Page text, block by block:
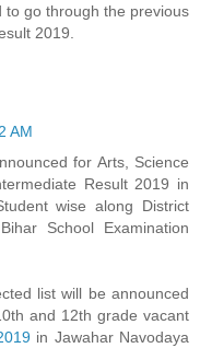
go through the previous
2019.
AM
for Arts, Science
Result 2019 in
wise along District
School Examination
list will be announced
and 12th grade vacant
in Jawahar Navodaya